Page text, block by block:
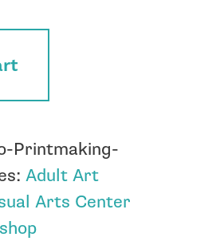
Printmaking-
Adult Art
Arts Center